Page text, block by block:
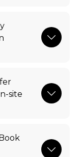
site